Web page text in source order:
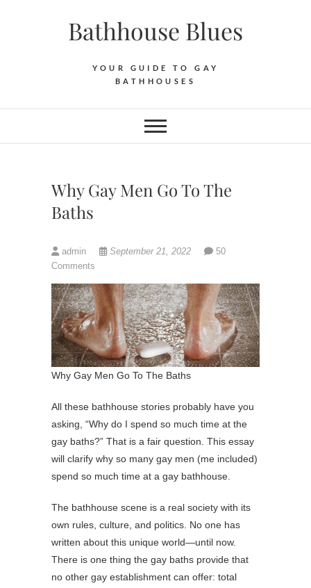
Bathhouse Blues
YOUR GUIDE TO GAY
BATHHOUSES
Why Gay Men Go To The
Baths
admin September 21, 2022
50
Comments
Why Gay Men Go To The Baths
All these bathhouse stories probably have you
asking, “Why do I spend so much time at the
gay baths?” That is a fair question. This essay
will clarify why so many gay men (me included)
spend so much time at a gay bathhouse.
The bathhouse scene is a real society with its
own rules, culture, and politics. No one has
written about this unique world—until now.
There is one thing the gay baths provide that
no other gay establishment can offer: total